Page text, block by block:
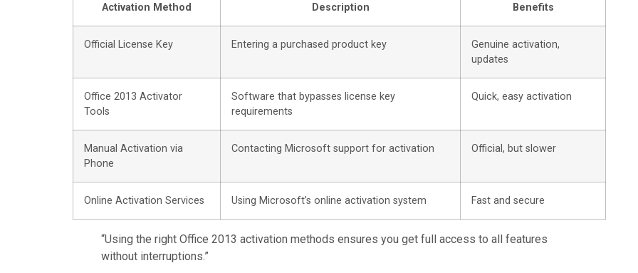
Activation Method Description Benefits
Official License Key Entering a purchased product key
Genuine activation,
updates
Office 2013 Activator
Tools
Software that bypasses license key
requirements
Quick, easy activation
Manual Activation via
Phone
Contacting Microsoft support for activation Official, but slower
Online Activation Services Using Microsoft’s online activation system Fast and secure
“Using the right Office 2013 activation methods ensures you get full access to all features
without interruptions.”